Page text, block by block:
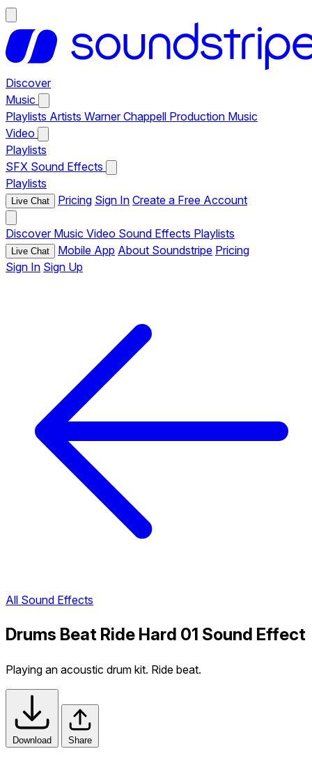
Discover
Music
Playlists Artists Warner Chappell Production Music
Video
Playlists
SFX Sound Effects
Playlists
Live Chat Pricing Sign In Create a Free Account
Discover Music Video Sound Effects Playlists
Live Chat Mobile App About Soundstripe Pricing
Sign In Sign Up
All Sound Effects
Drums Beat Ride Hard 01 Sound Effect
Playing an acoustic drum kit. Ride beat.
Download Share